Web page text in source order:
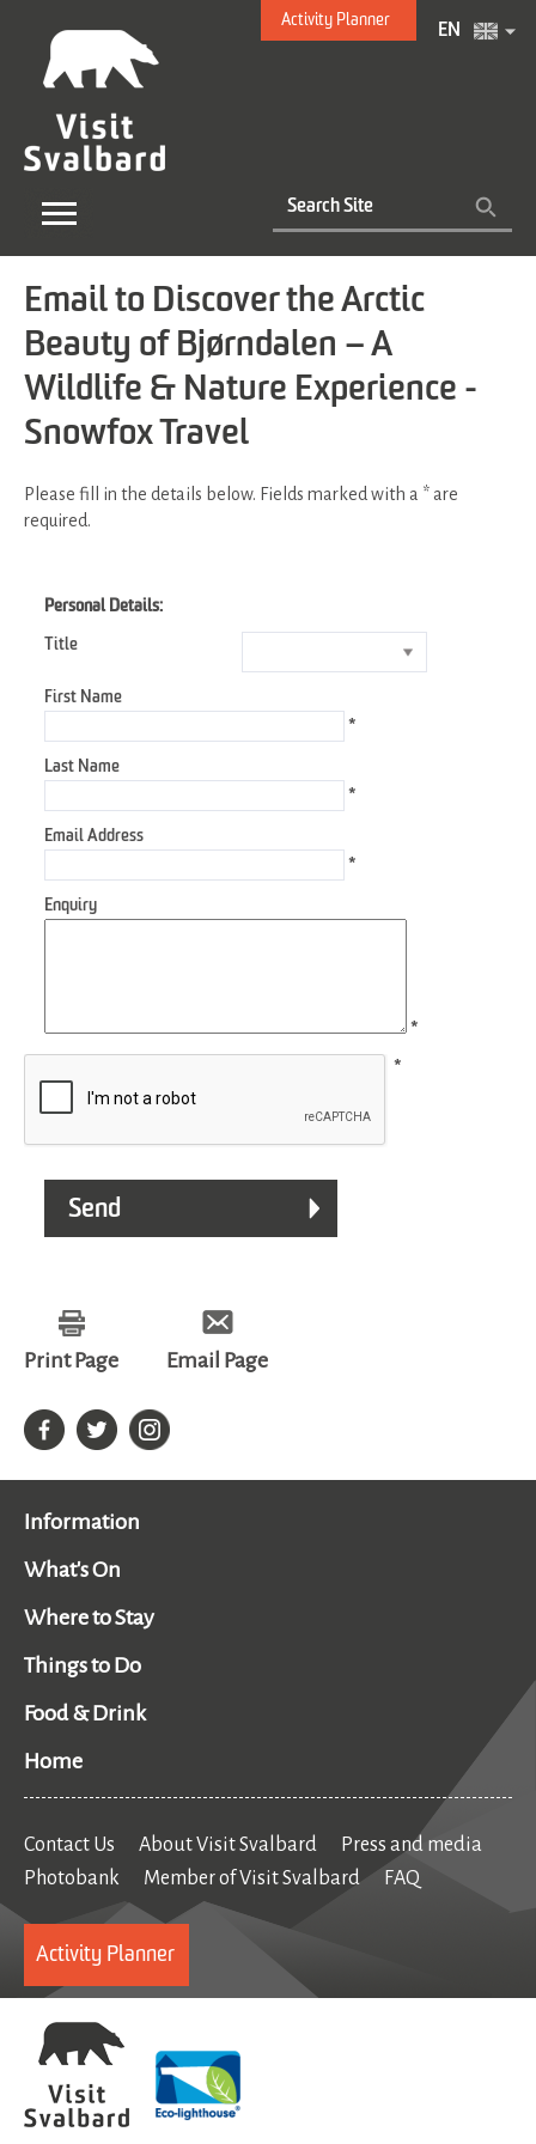
Activity Planner
EN
Email to Discover the Arctic
Beauty of Bjørndalen – A
Wildlife & Nature Experience -
Snowfox Travel
Please fill in the details below. Fields marked with a * are
required.
Personal Details:
Title
First Name
*
Last Name
*
Email Address
*
Enquiry
*
*
Print Page Email Page
Information
What's On
Where to Stay
Things to Do
Food & Drink
Home
Contact Us About Visit Svalbard
Press and media
Photobank
Member of Visit Svalbard FAQ
Activity Planner